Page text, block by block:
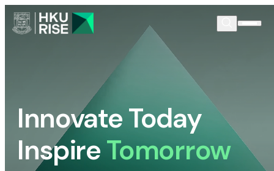
Innovate Today
InspireTomorrow